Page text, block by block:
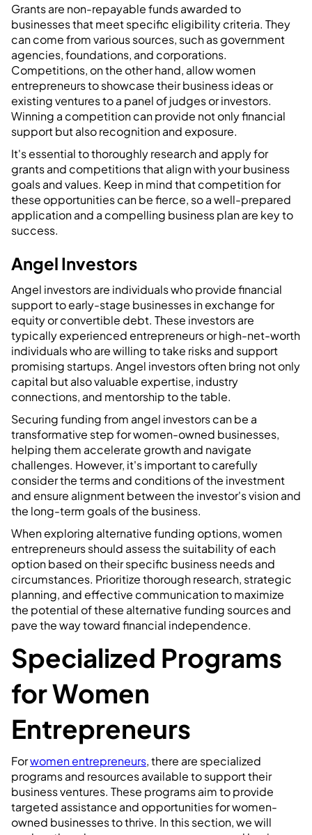
Grants are non-repayable funds awarded to
businesses that meet specific eligibility criteria. They
can come from various sources, such as government
agencies, foundations, and corporations.
Competitions, on the other hand, allow women
entrepreneurs to showcase their business ideas or
existing ventures to a panel of judges or investors.
Winning a competition can provide not only financial
support but also recognition and exposure.
It's essential to thoroughly research and apply for
grants and competitions that align with your business
goals and values. Keep in mind that competition for
these opportunities can be fierce, so a well-prepared
application and a compelling business plan are key to
success.
Angel Investors
Angel investors are individuals who provide financial
support to early-stage businesses in exchange for
equity or convertible debt. These investors are
typically experienced entrepreneurs or high-net-worth
individuals who are willing to take risks and support
promising startups. Angel investors often bring not only
capital but also valuable expertise, industry
connections, and mentorship to the table.
Securing funding from angel investors can be a
transformative step for women-owned businesses,
helping them accelerate growth and navigate
challenges. However, it's important to carefully
consider the terms and conditions of the investment
and ensure alignment between the investor's vision and
the long-term goals of the business.
When exploring alternative funding options, women
entrepreneurs should assess the suitability of each
option based on their specific business needs and
circumstances. Prioritize thorough research, strategic
planning, and effective communication to maximize
the potential of these alternative funding sources and
pave the way toward financial independence.
Specialized Programs
for Women
Entrepreneurs
Forwomen entrepreneurs, there are specialized
programs and resources available to support their
business ventures. These programs aim to provide
targeted assistance and opportunities for women-
owned businesses to thrive. In this section, we will